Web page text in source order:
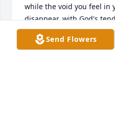
while the void you feel in
disappear, with God's
you memories of
warm friendships and a
Send Flowers